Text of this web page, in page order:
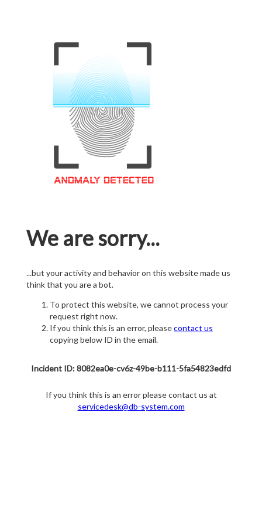
We are sorry...
...but your activity and behavior on this website made us
think that you are a bot.
To protect this website, we cannot process your
request right now.
If you think this is an error, pleasecontact us
copying below ID in the email.
Incident ID: 8082ea0e-cv6z-49be-b111-5fa54823edfd
If you think this is an error please contact us at
servicedesk@db-system.com